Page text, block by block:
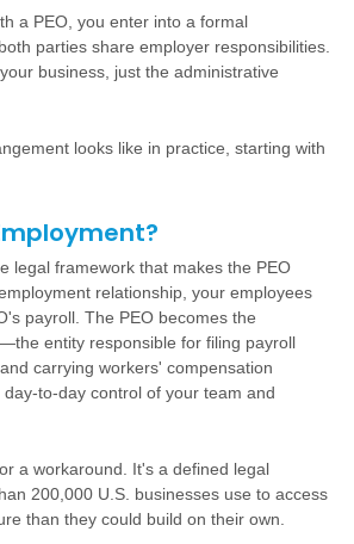
a PEO, you enter into a formal
parties share employer responsibilities.
business, just the administrative
looks like in practice, starting with
legal framework that makes the PEO
relationship, your employees
payroll. The PEO becomes the
entity responsible for filing payroll
carrying workers' compensation
to-day control of your team and
a workaround. It's a defined legal
200,000 U.S. businesses use to access
than they could build on their own.